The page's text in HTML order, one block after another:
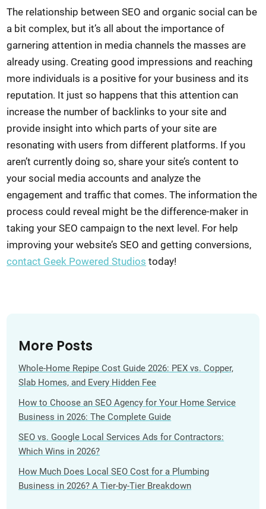
The relationship between SEO and organic social can be
a bit complex, but it’s all about the importance of
garnering attention in media channels the masses are
already using. Creating good impressions and reaching
more individuals is a positive for your business and its
reputation. It just so happens that this attention can
increase the number of backlinks to your site and
provide insight into which parts of your site are
resonating with users from different platforms. If you
aren’t currently doing so, share your site’s content to
your social media accounts and analyze the
engagement and traffic that comes. The information the
process could reveal might be the difference-maker in
taking your SEO campaign to the next level. For help
improving your website’s SEO and getting conversions,
contact Geek Powered Studios today!
More Posts
Whole-Home Repipe Cost Guide 2026: PEX vs. Copper,
Slab Homes, and Every Hidden Fee
How to Choose an SEO Agency for Your Home Service
Business in 2026: The Complete Guide
SEO vs. Google Local Services Ads for Contractors:
Which Wins in 2026?
How Much Does Local SEO Cost for a Plumbing
Business in 2026? A Tier-by-Tier Breakdown